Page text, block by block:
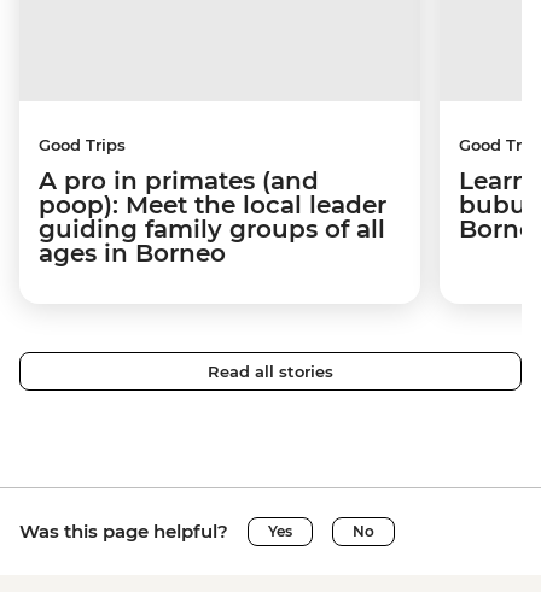
Good Trips
A pro in primates (and
poop): Meet the local leader
guiding family groups of all
ages in Borneo
Good
Read all stories
Was this page helpful? Yes No